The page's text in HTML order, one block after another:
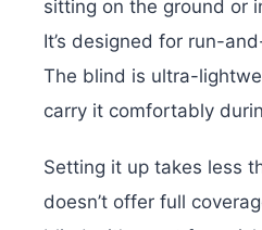
sitting on the ground or
It’s designed for run-
The blind is ultra-
carry it comfortably
Setting it up takes less
doesn’t offer full